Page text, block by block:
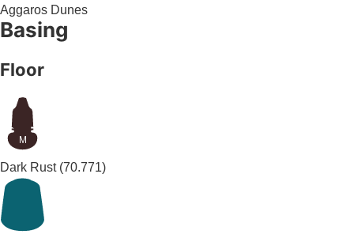
Aggaros Dunes
Basing
Floor
M
Dark Rust (70.771)